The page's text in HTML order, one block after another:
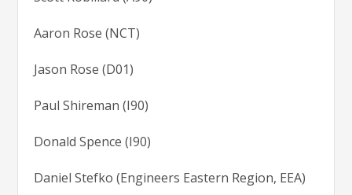
Aaron Rose (NCT)
Jason Rose (D01)
Paul Shireman (I90)
Donald Spence (I90)
Daniel Stefko (Engineers Eastern Region, EEA)